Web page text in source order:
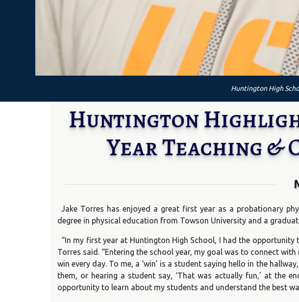
Huntington High
Huntington
Year Teaching
Jake Torres has enjoyed a great first year as a probationary
degree in physical education from Towson University and a
“In my first year at Huntington High School, I had the
Torres said. “Entering the school year, my goal was to connect
win every day. To me, a ‘win’ is a student saying hello in the
them, or hearing a student say, ‘That was actually fun,’ at the
opportunity to learn about my students and understand the best